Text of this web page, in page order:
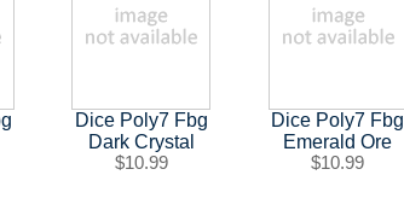
Dice Poly7 Fbg
Dark Crystal
$10.99
Dice Poly7 Fbg
Emerald Ore
$10.99